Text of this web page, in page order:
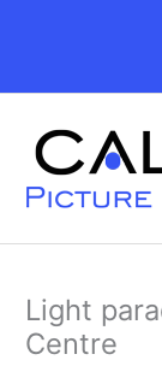
Light
Centre